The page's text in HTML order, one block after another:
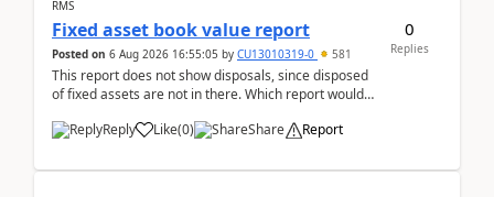
RMS
Fixed asset book value report
Posted on 6 Aug 2026 16:55:05 by CU13010319-0 581
This report does not show disposals, since disposed
of fixed assets are not in there. Which report would
Reply
Like(0) Share Report
0
Replies